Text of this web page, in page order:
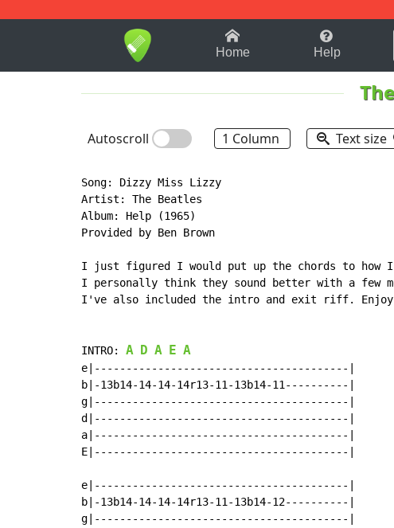
1-9 B
Home Help
Autoscroll 1 Column Text size
Song: Dizzy Miss Lizzy
Artist: The Beatles
Album: Help (1965)
Provided by Ben Brown
I just figured I would put up the chords to how I
I personally think they sound better with a few
I've also included the intro and exit riff.
INTRO: A D A E A
e|----------------------------------------|
b|-13b14-14-14-14r13-11-13b14-11----------|
g|----------------------------------------|
d|----------------------------------------|
a|----------------------------------------|
E|----------------------------------------|
e|----------------------------------------|
b|-13b14-14-14-14r13-11-13b14-12----------|
g|----------------------------------------|